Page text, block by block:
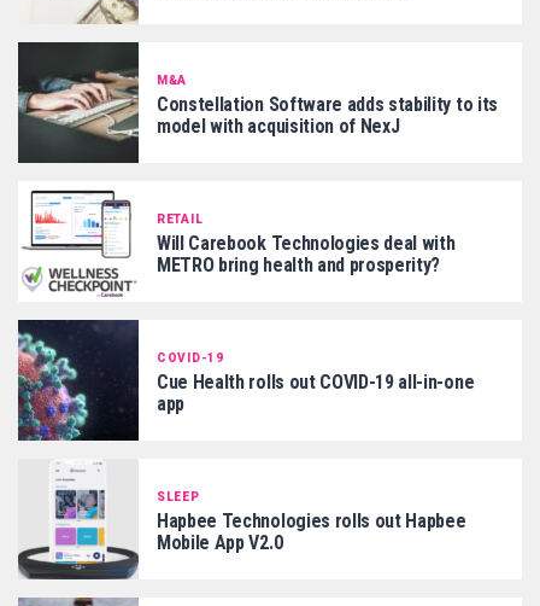
M&A
Constellation Software adds stability to its
model with acquisition of NexJ
RETAIL
Will Carebook Technologies deal with
METRO bring health and prosperity?
COVID-19
Cue Health rolls out COVID-19 all-in-one
app
SLEEP
Hapbee Technologies rolls out Hapbee
Mobile App V2.0